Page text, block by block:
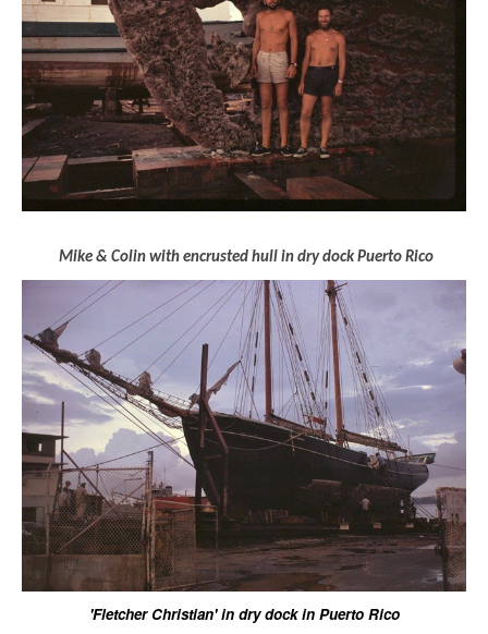
Mike & Colin with encrusted hull in dry dock Puerto Rico
'Fletcher Christian' in dry dock in Puerto Rico